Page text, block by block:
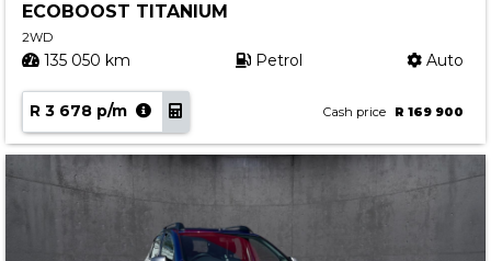
ECOBOOST TITANIUM
2WD
135 050 km Petrol Auto
R 3 678 p/m Cash price R 169 900